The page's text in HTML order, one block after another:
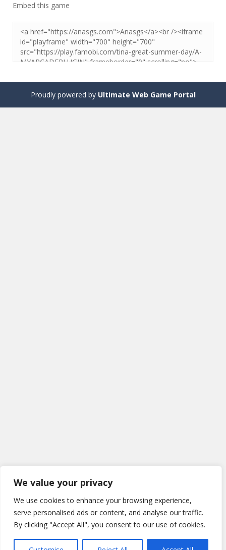
We value your privacy
We use cookies to enhance your browsing experience,
serve personalised ads or content, and analyse our traffic.
By clicking "Accept All", you consent to our use of cookies.
Embed this game
Proudly powered by Ultimate Web Game Portal